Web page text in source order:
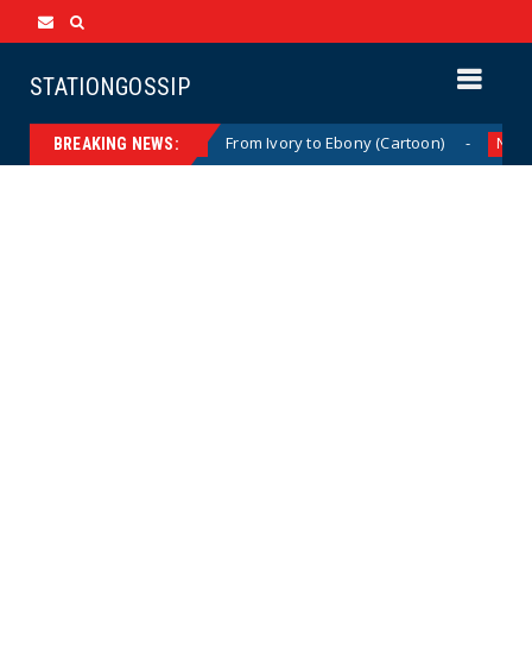
STATIONGOSSIP
BREAKING NEWS:
(Cartoon) News From Ivory to Ebony (Cartoon) News